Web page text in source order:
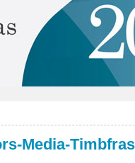
Media-